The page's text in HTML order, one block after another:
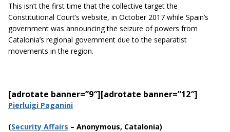
This isn’t the first time that the collective target the
Constitutional Court’s website, in October 2017 while Spain’s
government was announcing the seizure of powers from
Catalonia’s regional government due to the separatist
movements in the region.
[adrotate banner=”9″][adrotate banner=”12″]
Pierluigi Paganini
(Security Affairs – Anonymous, Catalonia)